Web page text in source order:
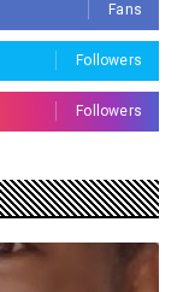
Fans
Followers
Followers